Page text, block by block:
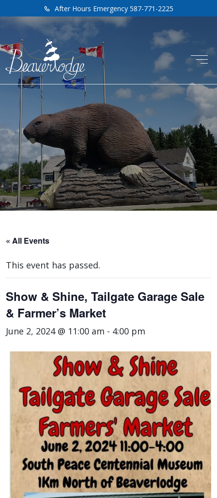
After Hours Emergency 587-771-2225
« All Events
This event has passed.
Show & Shine, Tailgate Garage Sale
& Farmer’s Market
June 2, 2024 @ 11:00 am - 4:00 pm